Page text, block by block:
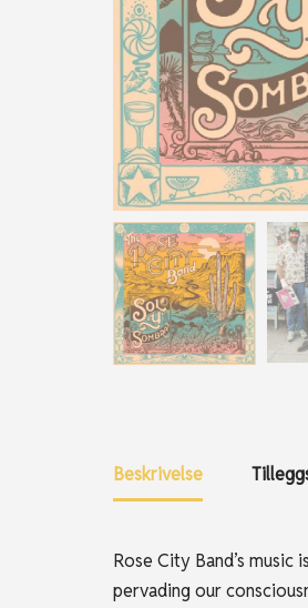
Beskrivelse
Rose City Band’s
pervading our